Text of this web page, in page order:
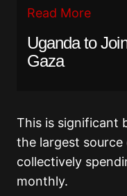
Read More
Uganda to
Gaza
This is significant
the largest
collectively
monthly.